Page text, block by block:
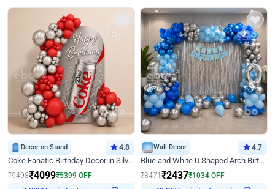
Decor on Stand 4.8
Coke Fanatic Birthday Decor in Silver Chrome and Red Balloons
₹9498₹4099₹5399 OFF
Wall Decor 4.7
Blue and White U Shaped Arch Birthday decor
₹3471₹2437₹1034 OFF